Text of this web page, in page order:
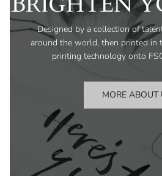
Designed by a collection of
around the world, then printed in
printing technology onto
MORE ABOUT